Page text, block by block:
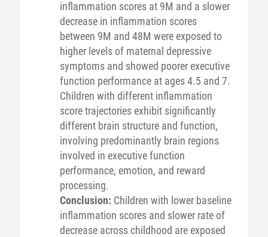
inflammation scores at 9M and a slower
decrease in inflammation scores
between 9M and 48M were exposed to
higher levels of maternal depressive
symptoms and showed poorer executive
function performance at ages 4.5 and 7.
Children with different inflammation
score trajectories exhibit significantly
different brain structure and function,
involving predominantly brain regions
involved in executive function
performance, emotion, and reward
processing.
Conclusion: Children with lower baseline
inflammation scores and slower rate of
decrease across childhood are exposed